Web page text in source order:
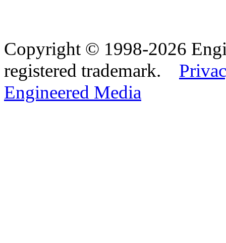
Copyright © 1998-2026
registered trademark.
Engineered Media